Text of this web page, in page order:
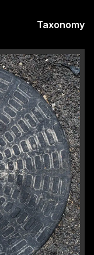
Taxonomy